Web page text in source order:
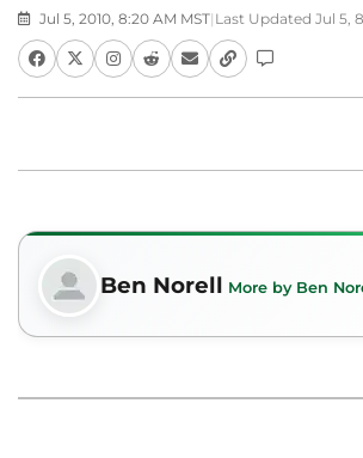
Jul 5, 2010, 8:20 AM MST| Last Updated Jul 5,
Ben Norell More by Ben